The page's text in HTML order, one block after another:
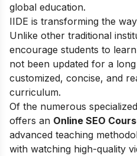
global education.
IIDE is transforming the
Unlike other traditional
encourage students to
not been updated for a
customized, concise, and
curriculum.
Of the numerous
offers an Online SEO
advanced teaching
with watching high-quality